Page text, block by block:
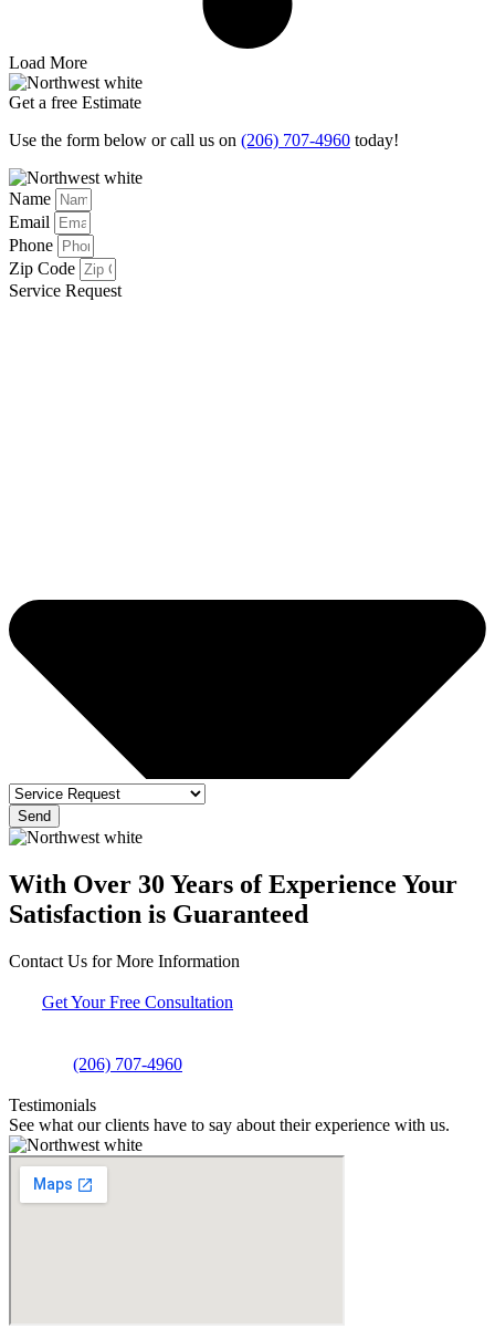
Load More
Get a free Estimate
Use the form below or call us on (206) 707-4960 today!
Name
Email
Phone
Zip Code
Service Request
Send
With Over 30 Years of Experience Your
Satisfaction is Guaranteed
Contact Us for More Information
Get Your Free Consultation
(206) 707-4960
Testimonials
See what our clients have to say about their experience with us.